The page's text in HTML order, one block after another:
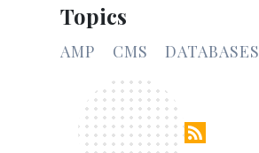
Topics
AMP CMS DATABASES